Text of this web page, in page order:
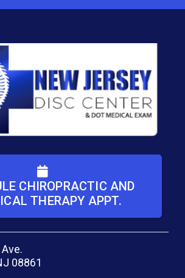
CHIROPRACTIC AND
THERAPY APPT.
08861